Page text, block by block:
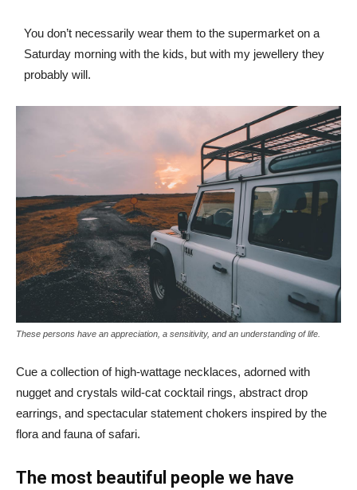
You don’t necessarily wear them to the supermarket on a
Saturday morning with the kids, but with my jewellery they
probably will.
These persons have an appreciation, a sensitivity, and an understanding of life.
Cue a collection of high-wattage necklaces, adorned with
nugget and crystals wild-cat cocktail rings, abstract drop
earrings, and spectacular statement chokers inspired by the
flora and fauna of safari.
The most beautiful people we have